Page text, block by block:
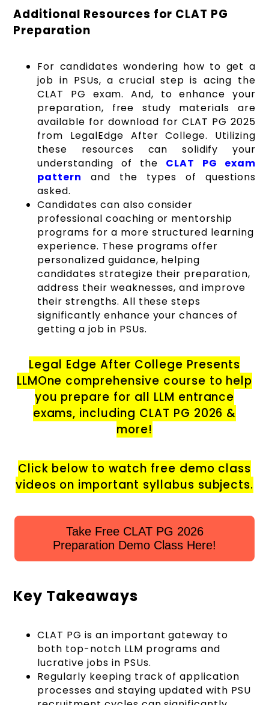
Additional Resources for CLAT PG
Preparation
For candidates wondering how to get a
job in PSUs, a crucial step is acing the
CLAT PG exam. And, to enhance your
preparation, free study materials are
available for download for CLAT PG 2025
from LegalEdge After College. Utilizing
these resources can solidify your
understanding of the CLAT PG exam
pattern and the types of questions
asked.
Candidates can also consider
professional coaching or mentorship
programs for a more structured learning
experience. These programs offer
personalized guidance, helping
candidates strategize their preparation,
address their weaknesses, and improve
their strengths. All these steps
significantly enhance your chances of
getting a job in PSUs.
Legal Edge After College Presents
LLMOne comprehensive course to help
you prepare for all LLM entrance
exams, including CLAT PG 2026 &
more!
Click below to watch free demo class
videos on important syllabus subjects.
Take Free CLAT PG 2026
Preparation Demo Class Here!
Key Takeaways
CLAT PG is an important gateway to
both top-notch LLM programs and
lucrative jobs in PSUs.
Regularly keeping track of application
processes and staying updated with PSU